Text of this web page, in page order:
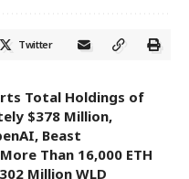
Twitter
Total Holdings of
$378 Million,
Beast
Than 16,000 ETH
Million WLD